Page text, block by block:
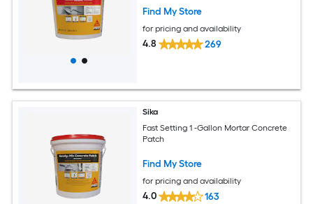
Find My Store
for pricing and availability
4.8 269
Sika
Fast Setting 1 -Gallon Mortar Concrete
Patch
Find My Store
for pricing and availability
4.0 163